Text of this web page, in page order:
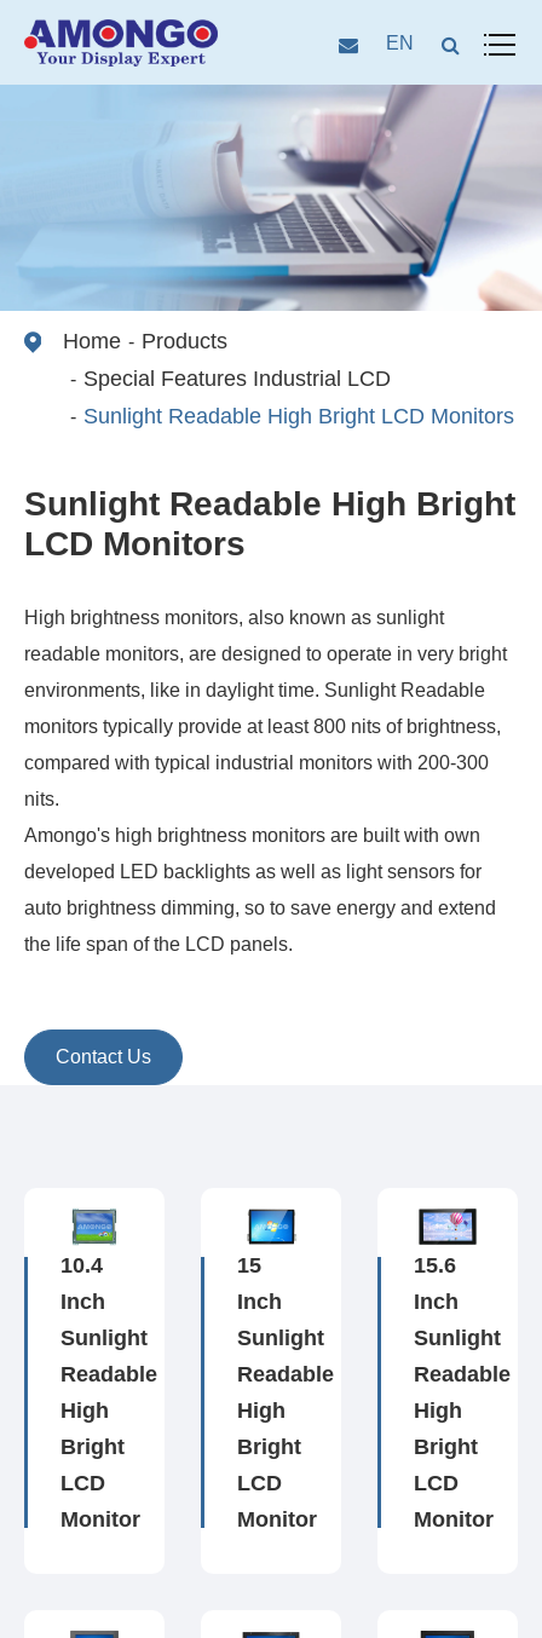
EN
Home
Products
Special Features Industrial LCD
Sunlight Readable High Bright LCD Monitors
Sunlight Readable High Bright
LCD Monitors
High brightness monitors, also known as sunlight
readable monitors, are designed to operate in very bright
environments, like in daylight time. Sunlight Readable
monitors typically provide at least 800 nits of brightness,
compared with typical industrial monitors with 200-300
nits.
Amongo's high brightness monitors are built with own
developed LED backlights as well as light sensors for
auto brightness dimming, so to save energy and extend
the life span of the LCD panels.
Contact Us
10.4
Inch
Sunlight
Readable
High
Bright
LCD
Monitor
15
Inch
Sunlight
Readable
High
Bright
LCD
Monitor
15.6
Inch
Sunlight
Readable
High
Bright
LCD
Monitor